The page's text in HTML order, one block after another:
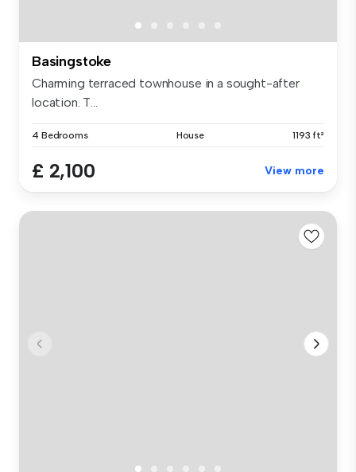
Basingstoke
Charming terraced townhouse in a sought-after
location. T...
4 Bedrooms House 1193 ft²
£ 2,100 View more